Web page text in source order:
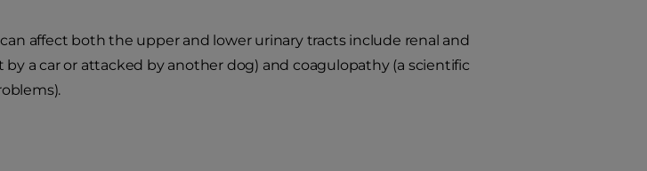
affect both the upper and lower urinary tracts include renal and
a car or attacked by another dog) and coagulopathy (a scientific